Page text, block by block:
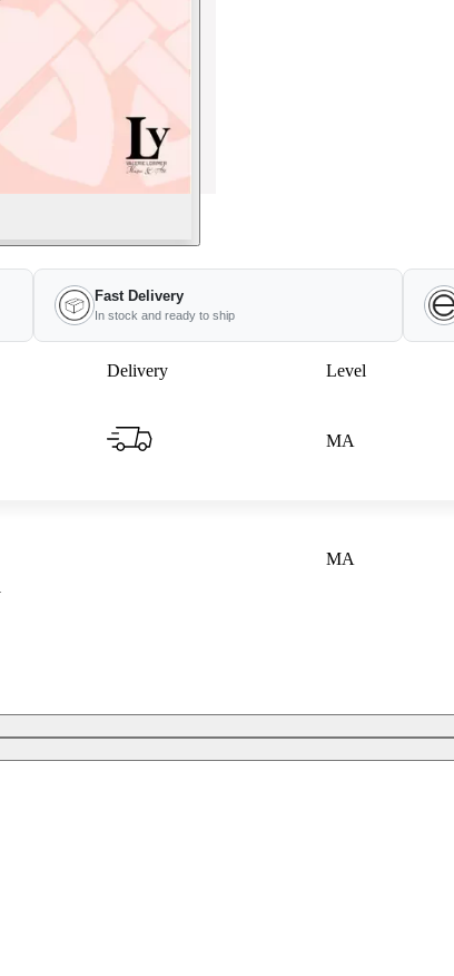
Fast Delivery
In stock and ready to ship
Delivery Level
MA
MA